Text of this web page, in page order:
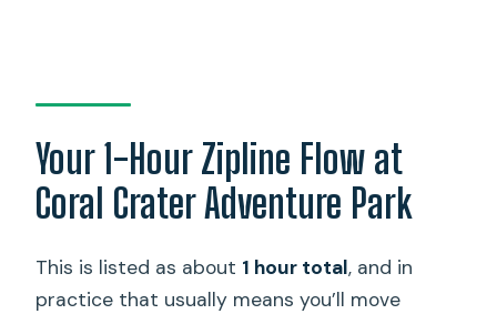
Your 1-Hour Zipline Flow at
Coral Crater Adventure Park
This is listed as about 1 hour total, and in
practice that usually means you’ll move